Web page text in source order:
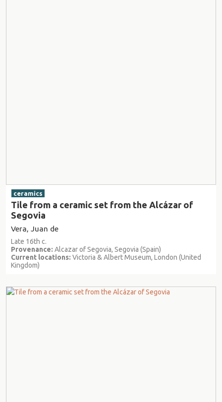
ceramics
Tile from a ceramic set from the Alcázar of
Segovia
Vera, Juan de
Late 16th c.
Provenance: Alcazar of Segovia, Segovia (Spain)
Current locations: Victoria & Albert Museum, London (United
Kingdom)